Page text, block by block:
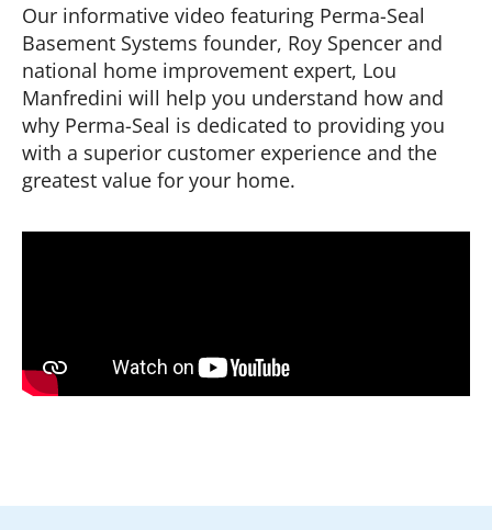
Our informative video featuring Perma-Seal
Basement Systems founder, Roy Spencer and
national home improvement expert, Lou
Manfredini will help you understand how and
why Perma-Seal is dedicated to providing you
with a superior customer experience and the
greatest value for your home.